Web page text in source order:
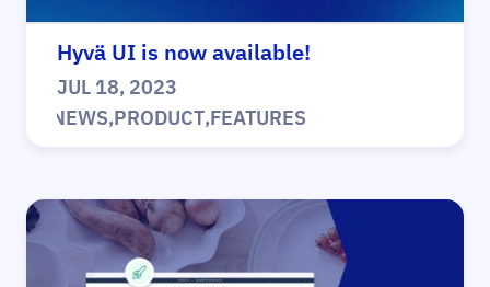
Hyvä UI is now available!
JUL 18, 2023
NEWS,PRODUCT,FEATURES